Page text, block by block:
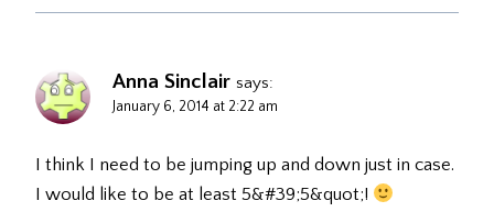
Anna Sinclair says:
January 6, 2014 at 2:22 am
I think I need to be jumping up and down just in case.
I would like to be at least 5&#39;5&quot;!